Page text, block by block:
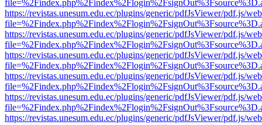
https://revistas.unesum.edu.ec/plugins/generic/pdfJsViewer/pdf.js/
https://revistas.unesum.edu.ec/plugins/generic/pdfJsViewer/pdf.js/
https://revistas.unesum.edu.ec/plugins/generic/pdfJsViewer/pdf.js/
https://revistas.unesum.edu.ec/plugins/generic/pdfJsViewer/pdf.js/
https://revistas.unesum.edu.ec/plugins/generic/pdfJsViewer/pdf.js/
https://revistas.unesum.edu.ec/plugins/generic/pdfJsViewer/pdf.js/